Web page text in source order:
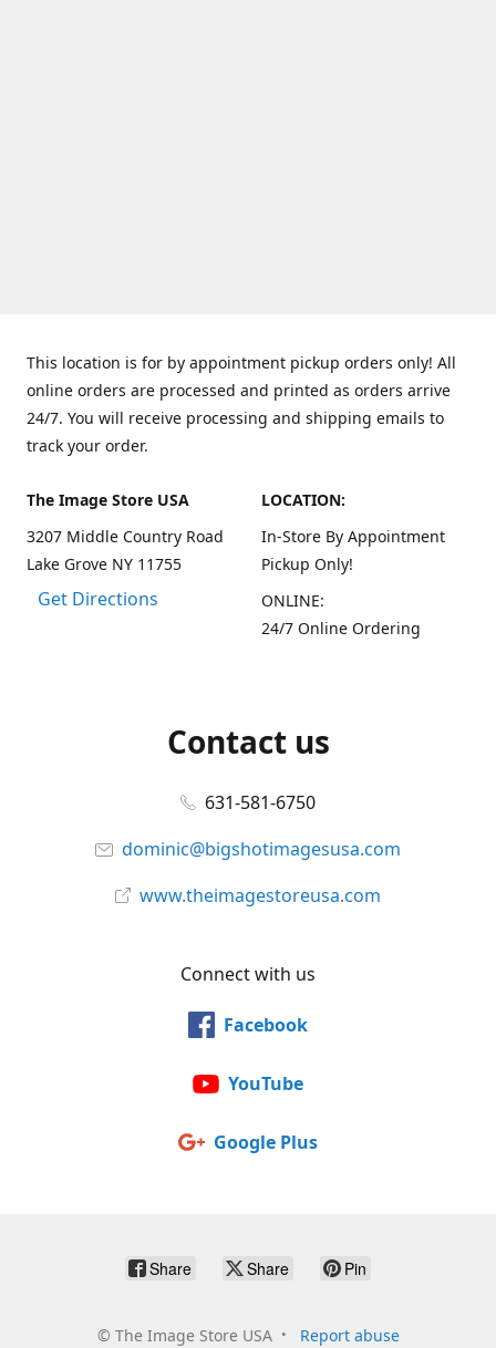
This location is for by appointment pickup orders only! All
online orders are processed and printed as orders arrive
24/7. You will receive processing and shipping emails to
track your order.
The Image Store USA
3207 Middle Country Road
Lake Grove NY 11755
Get Directions
LOCATION:
In-Store By Appointment
Pickup Only!
ONLINE:
24/7 Online Ordering
Contact us
631-581-6750
dominic@bigshotimagesusa.com
www.theimagestoreusa.com
Connect with us
Facebook
YouTube
Google Plus
Share Share Pin
© The Image Store USA Report abuse